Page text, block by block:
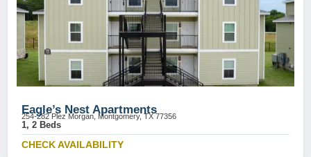
Eagle’s Nest Apartments
254-282 Plez Morgan, Montgomery, TX 77356
1, 2 Beds
CHECK AVAILABILITY